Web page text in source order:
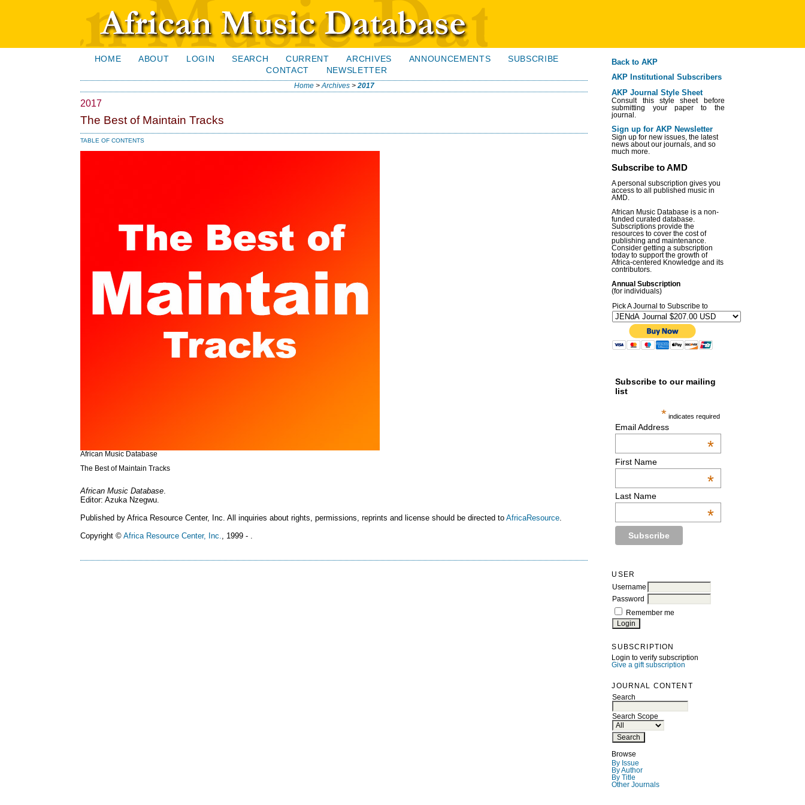
Back to AKP
AKP Institutional Subscribers
AKP Journal Style Sheet
Consult this style sheet before
submitting your paper to the
journal.
Sign up for AKP Newsletter
Sign up for new issues, the latest
news about our journals, and so
much more.
Subscribe to AMD
A personal subscription gives you
access to all published music in
AMD.
African Music Database is a non-
funded curated database.
Subscriptions provide the
resources to cover the cost of
publishing and maintenance.
Consider getting a subscription
today to support the growth of
Africa-centered Knowledge and its
contributors.
Annual Subscription
(for individuals)
Pick A Journal to Subscribe to
Subscribe to our mailing
list
* indicates required
Email Address
*
First Name
*
Last Name
*
USER
Username
Password
Remember me
SUBSCRIPTION
Login to verify subscription
Give a gift subscription
JOURNAL CONTENT
Search
Search Scope
Browse
By Issue
By Author
By Title
Other Journals
HOME ABOUT LOGIN SEARCH CURRENT ARCHIVES ANNOUNCEMENTS
SUBSCRIBE
CONTACT
NEWSLETTER
Home>Archives>2017
2017
The Best of Maintain Tracks
TABLE OF CONTENTS
African Music Database
The Best of Maintain Tracks
African Music Database.
Editor: Azuka Nzegwu.
Published by Africa Resource Center, Inc. All inquiries about rights, permissions, reprints and license should be directed toAfricaResource.
Copyright ©Africa Resource Center, Inc., 1999 - .